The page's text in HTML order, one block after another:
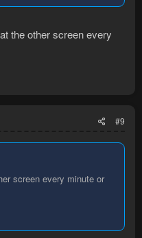
the other screen every
#9
screen every minute or